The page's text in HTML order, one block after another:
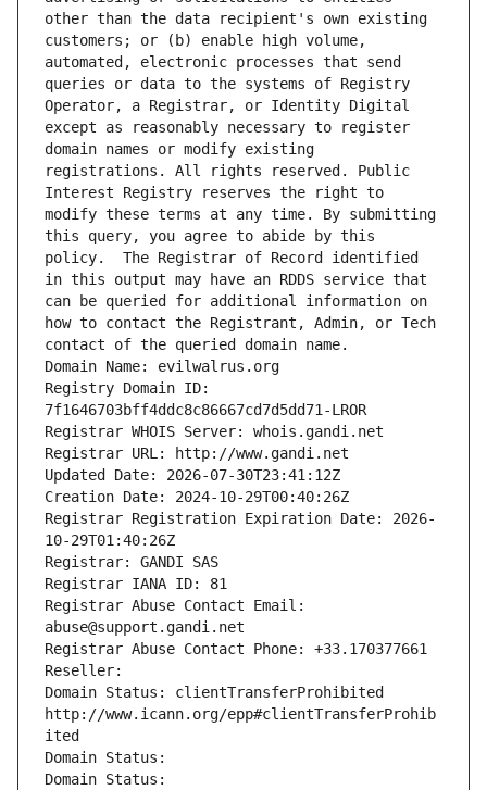
other than the data recipient's own existing
customers; or (b) enable high volume,
automated, electronic processes that send
queries or data to the systems of Registry
Operator, a Registrar, or Identity Digital
except as reasonably necessary to register
domain names or modify existing
registrations. All rights reserved. Public
Interest Registry reserves the right to
modify these terms at any time. By submitting
this query, you agree to abide by this
policy.  The Registrar of Record identified
in this output may have an RDDS service that
can be queried for additional information on
how to contact the Registrant, Admin, or Tech
contact of the queried domain name.
Domain Name: evilwalrus.org
Registry Domain ID:
7f1646703bff4ddc8c86667cd7d5dd71-LROR
Registrar WHOIS Server: whois.gandi.net
Registrar URL: http://www.gandi.net
Updated Date: 2026-07-30T23:41:12Z
Creation Date: 2024-10-29T00:40:26Z
Registrar Registration Expiration Date: 2026-
10-29T01:40:26Z
Registrar: GANDI SAS
Registrar IANA ID: 81
Registrar Abuse Contact Email:
abuse@support.gandi.net
Registrar Abuse Contact Phone: +33.170377661
Reseller:
Domain Status: clientTransferProhibited
http://www.icann.org/epp#clientTransferProhib
ited
Domain Status:
Domain Status: